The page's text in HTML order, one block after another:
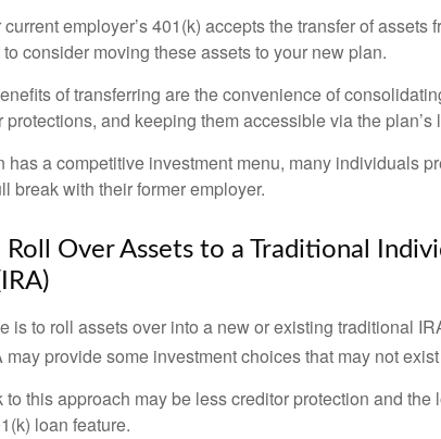
employer’s 401(k) accepts the transfer of assets
consider moving these assets to your new plan.
of transferring are the convenience of
protections, and keeping them accessible via the plan’s
has a competitive investment menu, many individuals
break with their former employer.
Roll Over Assets to a Traditional
is to roll assets over into a new or existing traditional
provide some investment choices that may not
this approach may be less creditor protection and the
loan feature.